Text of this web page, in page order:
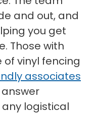
and out, and
you get
Those with
vinyl fencing
associates
logistical